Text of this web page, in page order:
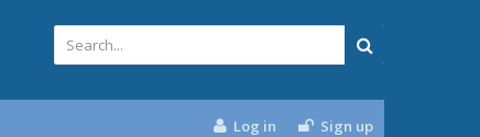
Log in Sign up